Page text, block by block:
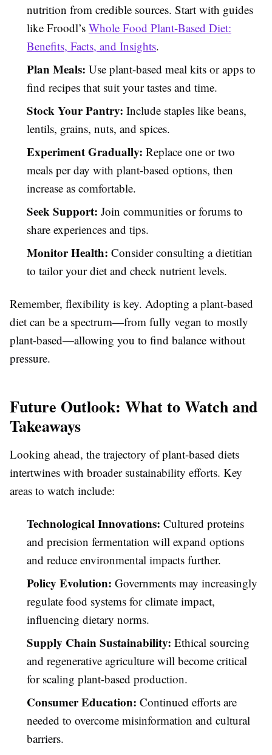
nutrition from credible sources. Start with guides
like Froodl’s Whole Food Plant-Based Diet:
Benefits, Facts, and Insights.
Plan Meals: Use plant-based meal kits or apps to
find recipes that suit your tastes and time.
Stock Your Pantry: Include staples like beans,
lentils, grains, nuts, and spices.
Experiment Gradually: Replace one or two
meals per day with plant-based options, then
increase as comfortable.
Seek Support: Join communities or forums to
share experiences and tips.
Monitor Health: Consider consulting a dietitian
to tailor your diet and check nutrient levels.
Remember, flexibility is key. Adopting a plant-based
diet can be a spectrum—from fully vegan to mostly
plant-based—allowing you to find balance without
pressure.
Future Outlook: What to Watch and
Takeaways
Looking ahead, the trajectory of plant-based diets
intertwines with broader sustainability efforts. Key
areas to watch include:
Technological Innovations: Cultured proteins
and precision fermentation will expand options
and reduce environmental impacts further.
Policy Evolution: Governments may increasingly
regulate food systems for climate impact,
influencing dietary norms.
Supply Chain Sustainability: Ethical sourcing
and regenerative agriculture will become critical
for scaling plant-based production.
Consumer Education: Continued efforts are
needed to overcome misinformation and cultural
barriers.